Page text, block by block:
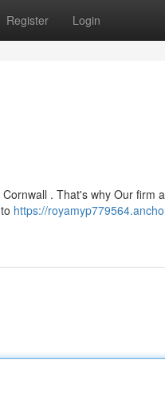
Register Login
. That's why Our firm
https://